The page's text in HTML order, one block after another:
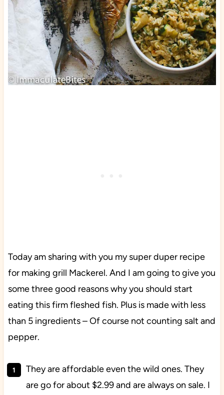
Today am sharing with you my super duper recipe
for making grill Mackerel. And I am going to give you
some three good reasons why you should start
eating this firm fleshed fish. Plus is made with less
than 5 ingredients – Of course not counting salt and
pepper.
They are affordable even the wild ones. They
are go for about $2.99 and are always on sale. I